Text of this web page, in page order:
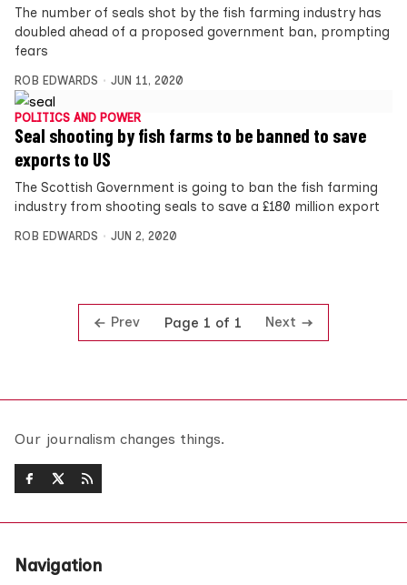
The number of seals shot by the fish farming industry has
doubled ahead of a proposed government ban, prompting
fears
ROB EDWARDS JUN 11, 2020
POLITICS AND POWER
Seal shooting by fish farms to be banned to save
exports to US
The Scottish Government is going to ban the fish farming
industry from shooting seals to save a £180 million export
ROB EDWARDS JUN 2, 2020
Prev Page 1 of 1 Next
Our journalism changes things.
Navigation